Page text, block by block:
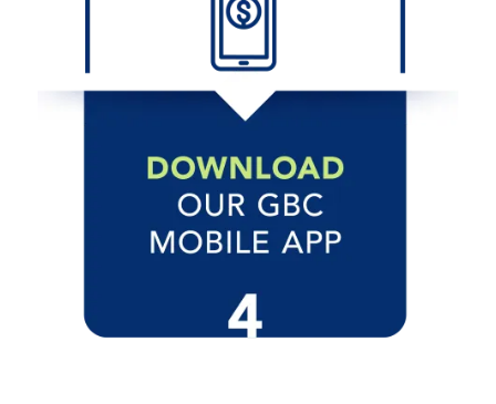
The link you clicked is provided as a courtesy. We
don't endorse or control the content or security of
the site you're about to visit.